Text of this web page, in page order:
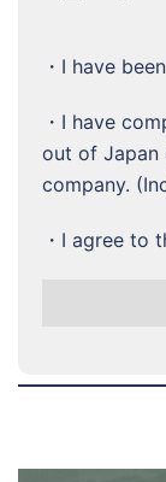
・I have
・I have
out of Japan
company.
・ I agree to